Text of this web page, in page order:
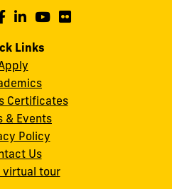
Follow
on
Follow
on
Follow
Links
Certificates
& Events
Policy
Us
virtual tour